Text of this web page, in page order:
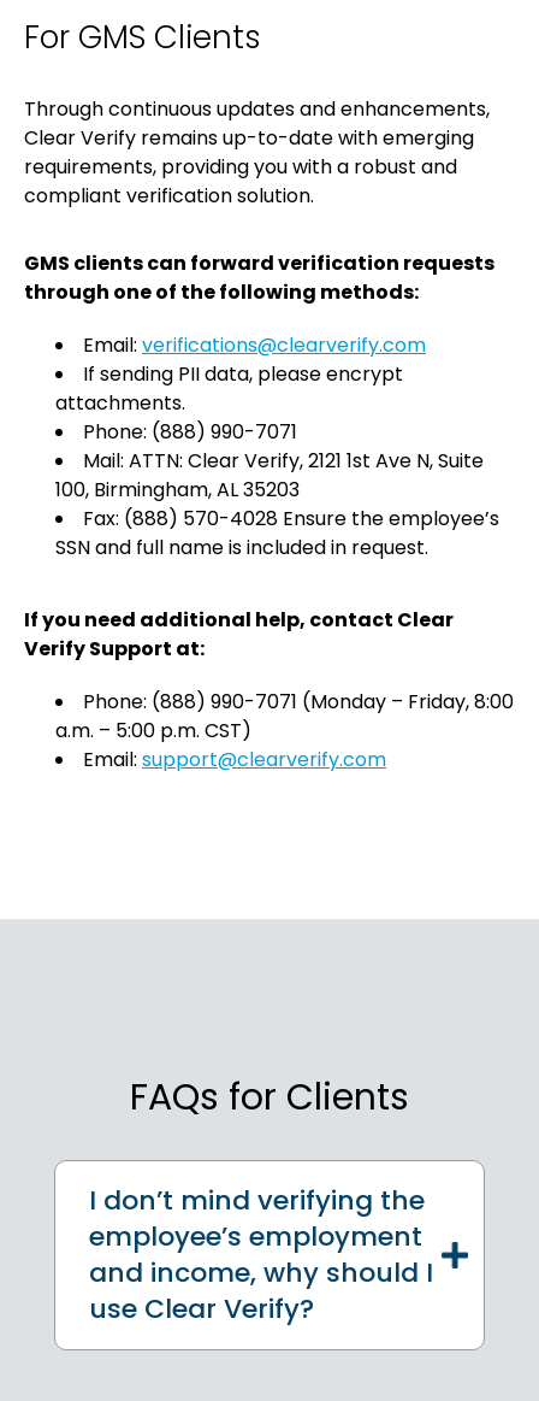
For GMS Clients
Through continuous updates and enhancements,
Clear Verify remains up-to-date with emerging
requirements, providing you with a robust and
compliant verification solution.
GMS clients can forward verification requests
through one of the following methods:
Email: verifications@clearverify.com
If sending PII data, please encrypt
attachments.
Phone: (888) 990-7071
Mail: ATTN: Clear Verify, 2121 1st Ave N, Suite
100, Birmingham, AL 35203
Fax: (888) 570-4028 Ensure the employee’s
SSN and full name is included in request.
If you need additional help, contact Clear
Verify Support at:
Phone: (888) 990-7071 (Monday – Friday, 8:00
a.m. – 5:00 p.m. CST)
Email: support@clearverify.com
FAQs for Clients
I don’t mind verifying the
employee’s employment
and income, why should I
use Clear Verify?